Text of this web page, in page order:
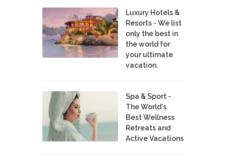
Luxury Hotels &
Resorts - We list
only the best in
the world for
your ultimate
vacation.
Spa & Sport -
The World's
Best Wellness
Retreats and
Active Vacations